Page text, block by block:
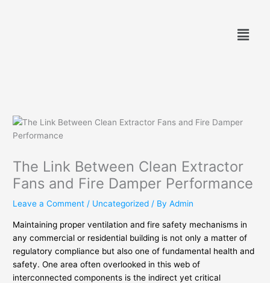
Menu
The Link Between Clean Extractor
Fans and Fire Damper Performance
Leave a Comment / Uncategorized / ByAdmin
Maintaining proper ventilation and fire safety mechanisms in
any commercial or residential building is not only a matter of
regulatory compliance but also one of fundamental health and
safety. One area often overlooked in this web of
interconnected components is the indirect yet critical